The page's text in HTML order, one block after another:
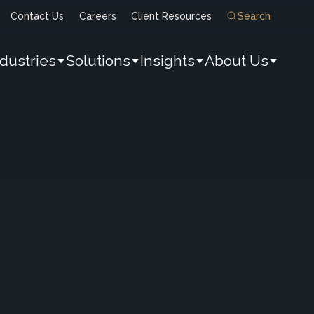
Contact Us Careers Client Resources Search
Solutions Insights About Us